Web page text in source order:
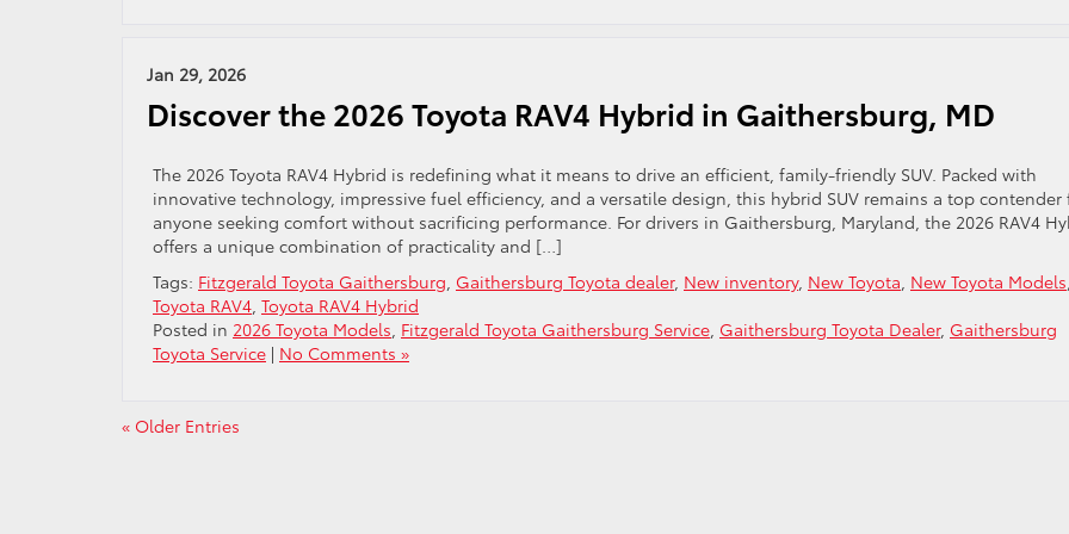
Jan 29, 2026
Discover the 2026 Toyota RAV4 Hybrid in Gaithersburg, MD
The 2026 Toyota RAV4 Hybrid is redefining what it means to drive an efficient, family-friendly SUV. Packed with
innovative technology, impressive fuel efficiency, and a versatile design, this hybrid SUV remains a top contender
anyone seeking comfort without sacrificing performance. For drivers in Gaithersburg, Maryland, the 2026 RAV4
offers a unique combination of practicality and […]
Tags: Fitzgerald Toyota Gaithersburg, Gaithersburg Toyota dealer, New inventory, New Toyota, New Toyota Models,
Toyota RAV4, Toyota RAV4 Hybrid
Posted in 2026 Toyota Models, Fitzgerald Toyota Gaithersburg Service, Gaithersburg Toyota Dealer, Gaithersburg
Toyota Service | No Comments »
« Older Entries